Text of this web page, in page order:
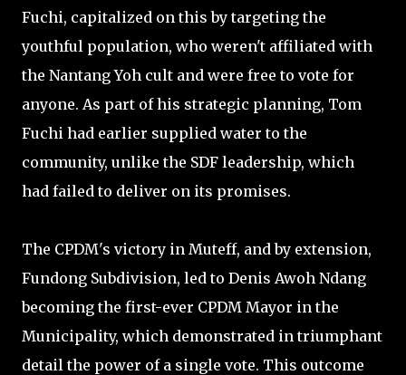
Fuchi, capitalized on this by targeting the
youthful population, who weren't affiliated with
the Nantang Yoh cult and were free to vote for
anyone. As part of his strategic planning, Tom
Fuchi had earlier supplied water to the
community, unlike the SDF leadership, which
had failed to deliver on its promises.
The CPDM's victory in Muteff, and by extension,
Fundong Subdivision, led to Denis Awoh Ndang
becoming the first-ever CPDM Mayor in the
Municipality, which demonstrated in triumphant
detail the power of a single vote. This outcome